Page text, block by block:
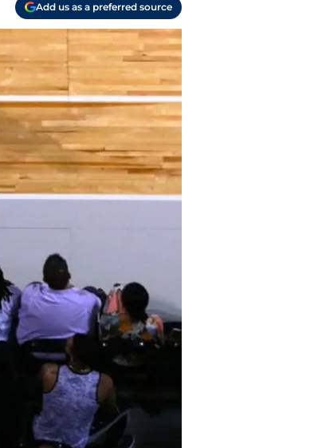
Add us as a preferred source